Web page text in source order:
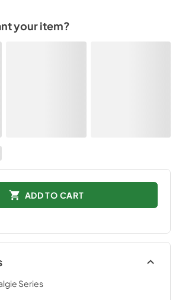
your item?
ADD TO CART
Series